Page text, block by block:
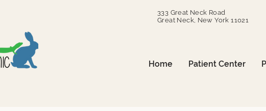
333 Great Neck Road
Great Neck, New York 11021
Home Patient Center